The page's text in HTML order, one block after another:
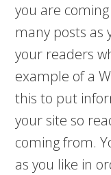
you are
many posts as
your readers
example of a
this to put
your site so
coming from.
as you like in